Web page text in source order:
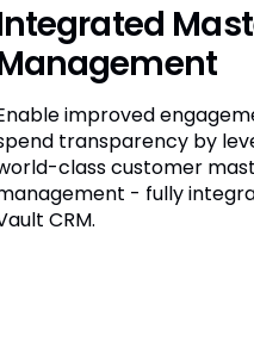
improved
transparency by
class customer
- fully
CRM.